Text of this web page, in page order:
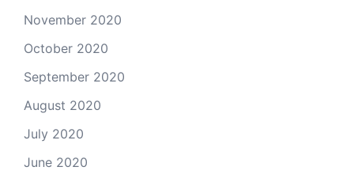
November 2020
October 2020
September 2020
August 2020
July 2020
June 2020